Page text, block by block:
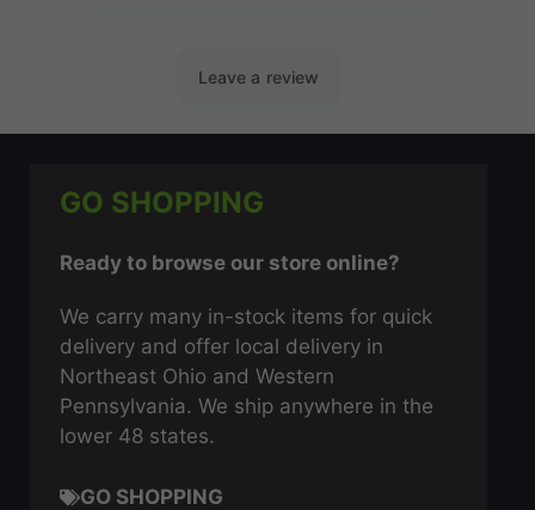
GO SHOPPING
Ready to browse our store online?
We carry many in-stock items for quick
delivery and offer local delivery in
Northeast Ohio and Western
Pennsylvania. We ship anywhere in the
lower 48 states.
GO SHOPPING